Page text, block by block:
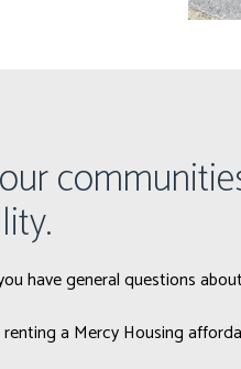
have general questions
a Mercy Housing